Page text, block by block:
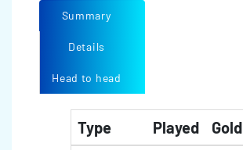
Summary
Details
Head to head
Type Played Gold